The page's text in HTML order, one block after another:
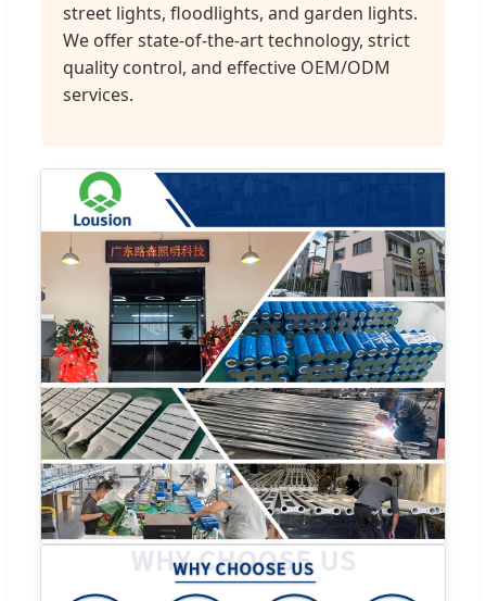
street lights, floodlights, and garden lights.
We offer state-of-the-art technology, strict
quality control, and effective OEM/ODM
services.